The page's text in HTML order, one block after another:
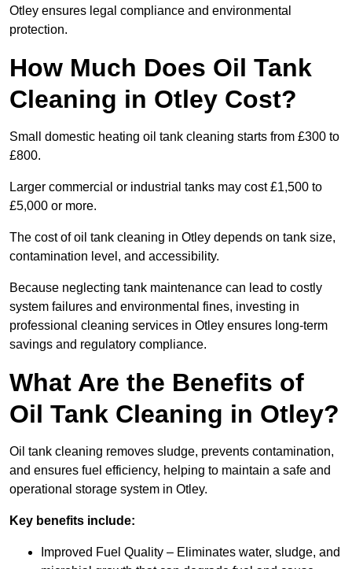
Otley ensures legal compliance and environmental
protection.
How Much Does Oil Tank
Cleaning in Otley Cost?
Small domestic heating oil tank cleaning starts from £300 to
£800.
Larger commercial or industrial tanks may cost £1,500 to
£5,000 or more.
The cost of oil tank cleaning in Otley depends on tank size,
contamination level, and accessibility.
Because neglecting tank maintenance can lead to costly
system failures and environmental fines, investing in
professional cleaning services in Otley ensures long-term
savings and regulatory compliance.
What Are the Benefits of
Oil Tank Cleaning in Otley?
Oil tank cleaning removes sludge, prevents contamination,
and ensures fuel efficiency, helping to maintain a safe and
operational storage system in Otley.
Key benefits include:
Improved Fuel Quality – Eliminates water, sludge, and